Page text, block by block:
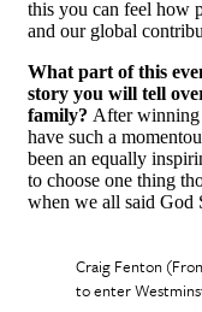
this you can feel how
and our global
What part of this
story you will tell
family? After winning
have such a
been an equally
to choose one thing
when we all said God
Craig Fenton
to enter